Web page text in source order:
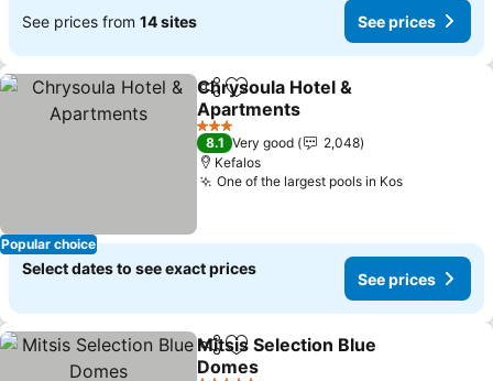
See prices from 14 sites See prices
Popular choice
ShareAdd to favorites
Chrysoula Hotel &
Apartments
3 Stars
8.1 Very good
2,048
Kefalos
One of the largest pools in Kos
Select dates to see exact prices
See prices
ShareAdd to favorites
Mitsis Selection Blue
Domes